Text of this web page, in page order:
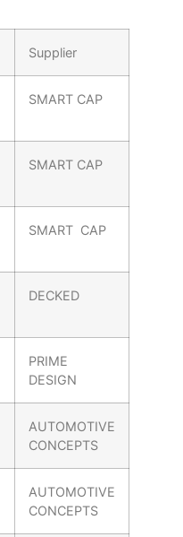
Supplier
SMART CAP
SMART CAP
SMART CAP
DECKED
PRIME
DESIGN
AUTOMOTIVE
CONCEPTS
AUTOMOTIVE
CONCEPTS